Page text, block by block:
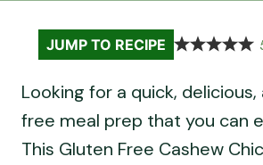
JUMP TO RECIPE
Looking for a quick,
free meal prep that you can
This Gluten Free Cashew